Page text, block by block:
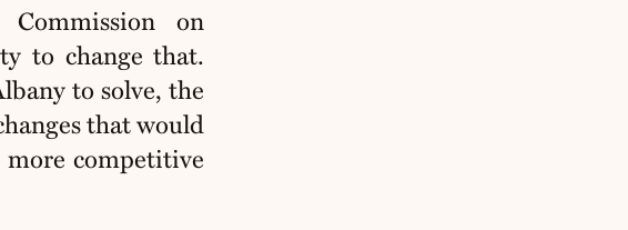
on
to change that.
to solve, the
that would
competitive